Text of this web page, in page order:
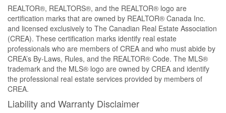
REALTOR®, REALTORS®, and the REALTOR® logo are
certification marks that are owned by REALTOR® Canada Inc.
and licensed exclusively to The Canadian Real Estate Association
(CREA). These certification marks identify real estate
professionals who are members of CREA and who must abide by
CREA’s By-Laws, Rules, and the REALTOR® Code. The MLS®
trademark and the MLS® logo are owned by CREA and identify
the professional real estate services provided by members of
CREA.
Liability and Warranty Disclaimer